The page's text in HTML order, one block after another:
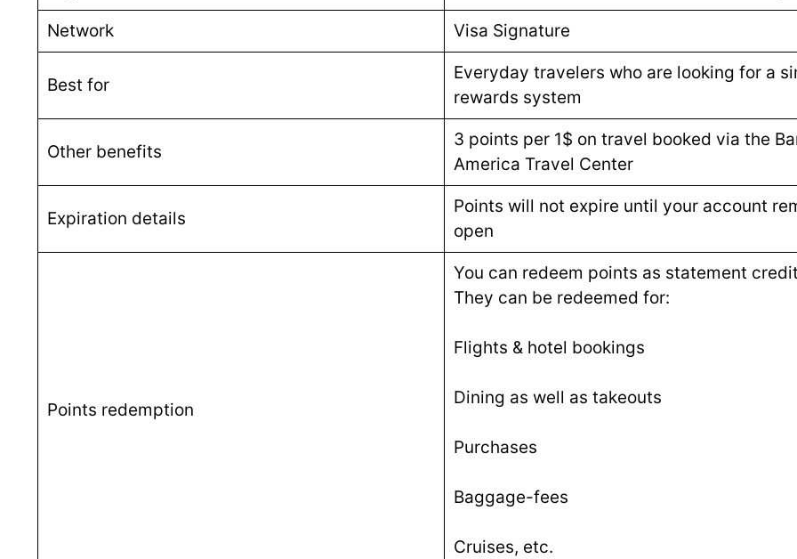
Network Visa Signature
Best for
Everyday travelers who are looking for a
rewards system
Other benefits
3 points per 1$ on travel booked via the
America Travel Center
Expiration details
Points will not expire until your account
open
Points redemption
You can redeem points as statement
They can be redeemed for:
Flights & hotel bookings
Dining as well as takeouts
Purchases
Baggage-fees
Cruises, etc.